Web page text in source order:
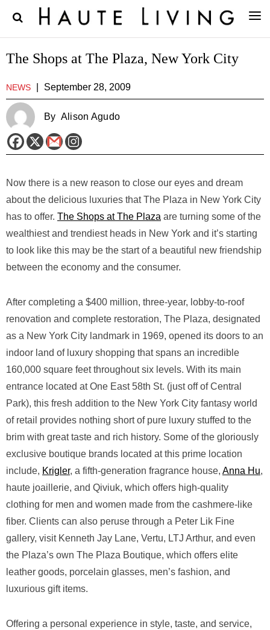
The Shops at The Plaza, New York City
NEWS September 28, 2009
By Alison Agudo
Now there is a new reason to close our eyes and dream
about the delicious luxuries that The Plaza in New York City
has to offer. The Shops at The Plaza are turning some of the
wealthiest and trendiest heads in New York and it’s starting
to look like this may be the start of a beautiful new friendship
between the economy and the consumer.
After completing a $400 million, three-year, lobby-to-roof
renovation and complete restoration, The Plaza, designated
as a New York City landmark in 1969, opened its doors to an
indoor land of luxury shopping that spans an incredible
160,000 square feet throughout six levels. With its main
entrance located at One East 58th St. (just off of Central
Park), this fresh addition to the New York City fantasy world
of retail provides nothing short of pure luxury stuffed to the
brim with great taste and rich history. Some of the gloriously
exclusive boutique brands located at this prime location
include, Krigler, a fifth-generation fragrance house, Anna Hu,
haute joaillerie, and Qiviuk, which offers high-quality
clothing for men and women made from the cashmere-like
fiber. Clients can also peruse through a Peter Lik Fine
gallery, visit Kenneth Jay Lane, Vertu, LTJ Arthur, and even
the Plaza’s own The Plaza Boutique, which offers elite
leather goods, porcelain glasses, men’s fashion, and
luxurious gift items.
Offering a personal experience in style, taste, and service,